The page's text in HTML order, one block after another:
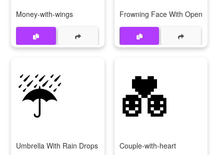
Money-with-wings Frowning Face With Open Mouth
☔
Umbrella With Rain Drops
💑
Couple-with-heart